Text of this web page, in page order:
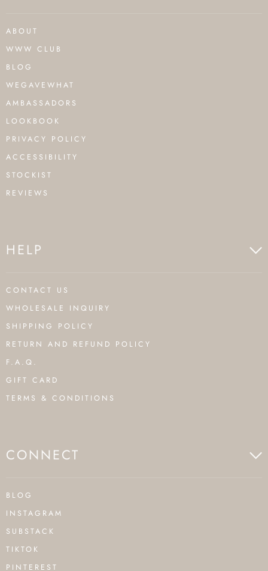
ABOUT
WWW CLUB
BLOG
WEGAVEWHAT
AMBASSADORS
LOOKBOOK
PRIVACY POLICY
ACCESSIBILITY
STOCKIST
REVIEWS
HELP
CONTACT US
WHOLESALE INQUIRY
SHIPPING POLICY
RETURN AND REFUND POLICY
F.A.Q.
GIFT CARD
TERMS & CONDITIONS
CONNECT
BLOG
INSTAGRAM
SUBSTACK
TIKTOK
PINTEREST